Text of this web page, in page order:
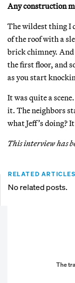
Any construction
The wildest thing I
of the roof with a
brick chimney.
the first floor, and
as you start
It was quite a
it. The neighbors
what Jeff’s doing?
This interview has
RELATED ARTICLES
No related posts.
The